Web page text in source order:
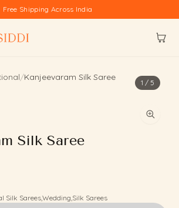
Free Shipping Across India
/Kanjeevaram Silk Saree
1 / 5
Silk Saree
Silk Sarees,Wedding,Silk Sarees